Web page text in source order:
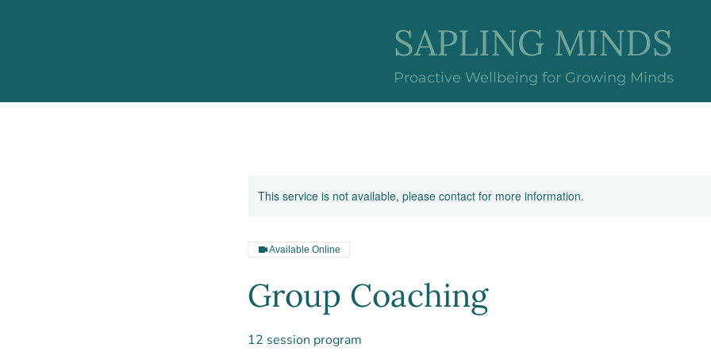
SAPLING MINDS
Proactive Wellbeing for Growing Minds
This service is not available, please contact for more information.
Available Online
Group Coaching
12 session program